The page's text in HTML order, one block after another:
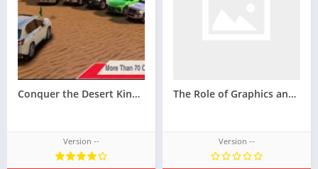
Conquer the Desert Kingdoms in the Mobile Gameplay King Of Sands Techbigs
Version --
The Role of Graphics and Design in Puasbet’s Popularity
Version --